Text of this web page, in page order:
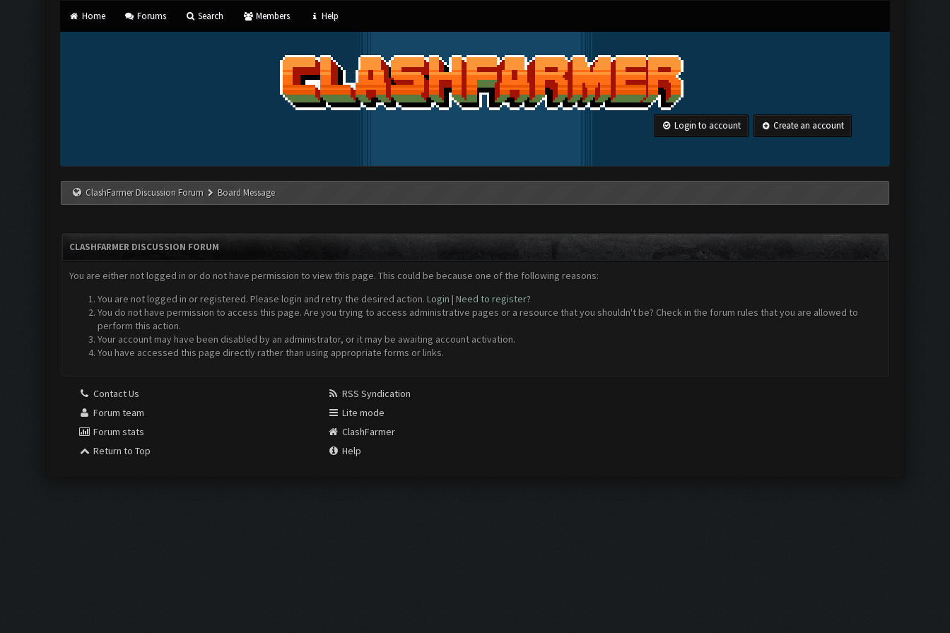
Home Forums Search Members Help
Login to account Create an account
ClashFarmer Discussion Forum Board Message
CLASHFARMER DISCUSSION FORUM
You are either not logged in or do not have permission to view this page. This could be because one of the following reasons:
You are not logged in or registered. Please login and retry the desired action. Login | Need to register?
You do not have permission to access this page. Are you trying to access administrative pages or a resource that you shouldn't be? Check in the forum rules that you are allowed to
perform this action.
Your account may have been disabled by an administrator, or it may be awaiting account activation.
You have accessed this page directly rather than using appropriate forms or links.
Contact Us
Forum team
Forum stats
Return to Top
RSS Syndication
Lite mode
ClashFarmer
Help